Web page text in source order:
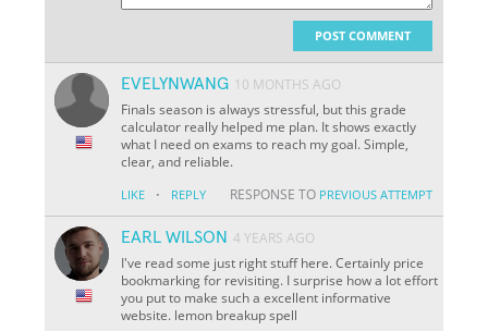
POST COMMENT
EVELYNWANG 10 MONTHS AGO
Finals season is always stressful, but this grade
calculator really helped me plan. It shows exactly
what I need on exams to reach my goal. Simple,
clear, and reliable.
LIKE · REPLY RESPONSE TO PREVIOUS ATTEMPT
EARL WILSON 4 YEARS AGO
I've read some just right stuff here. Certainly price
bookmarking for revisiting. I surprise how a lot effort
you put to make such a excellent informative
website. lemon breakup spell